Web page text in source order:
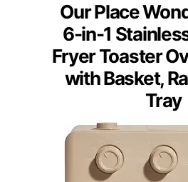
Our Place
6-in-1
Fryer Toaster
with Basket,
Tray